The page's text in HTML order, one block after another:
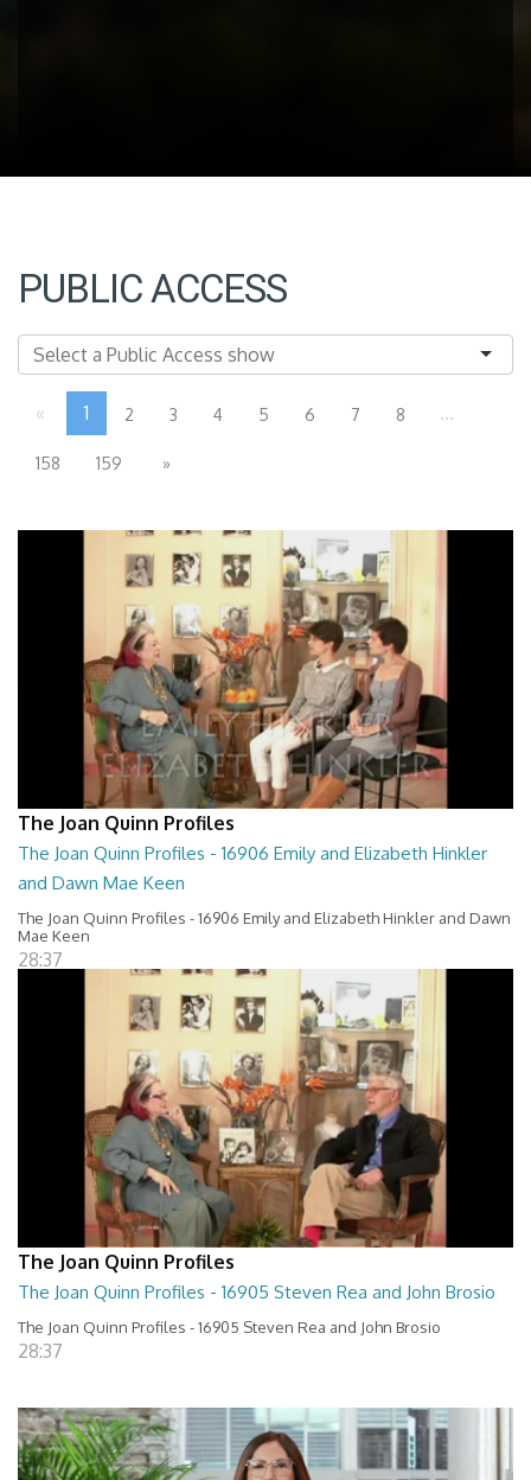
PUBLIC ACCESS
« 1 2 3 4 5 6 7 8 ...
158 159 »
The Joan Quinn Profiles
The Joan Quinn Profiles - 16906 Emily and Elizabeth Hinkler
and Dawn Mae Keen
The Joan Quinn Profiles - 16906 Emily and Elizabeth Hinkler and Dawn
Mae Keen
28:37
The Joan Quinn Profiles
The Joan Quinn Profiles - 16905 Steven Rea and John Brosio
The Joan Quinn Profiles - 16905 Steven Rea and John Brosio
28:37